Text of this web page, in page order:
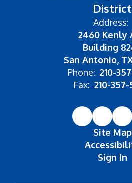
District
Address:
2460 Kenly
Building
San Antonio,
Phone: 210-
Fax: 210-
Site Map
Sign In